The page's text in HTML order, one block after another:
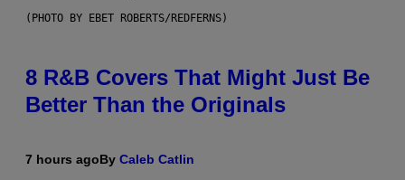
(PHOTO BY EBET ROBERTS/REDFERNS)
8 R&B Covers That Might Just Be
Better Than the Originals
7 hours agoBy Caleb Catlin